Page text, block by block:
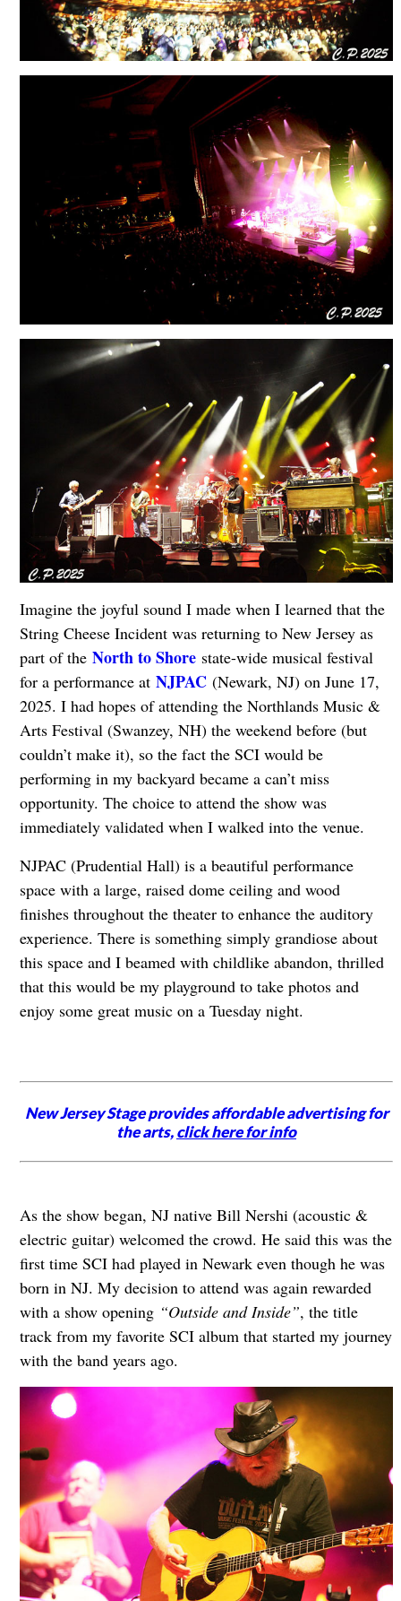
Imagine the joyful sound I made when I learned that the
String Cheese Incident was returning to New Jersey as
part of the North to Shorestate-wide musical festival
for a performance at NJPAC(Newark, NJ) on June 17,
2025. I had hopes of attending the Northlands Music &
Arts Festival (Swanzey, NH) the weekend before (but
couldn’t make it), so the fact the SCI would be
performing in my backyard became a can’t miss
opportunity. The choice to attend the show was
immediately validated when I walked into the venue.
NJPAC (Prudential Hall) is a beautiful performance
space with a large, raised dome ceiling and wood
finishes throughout the theater to enhance the auditory
experience. There is something simply grandiose about
this space and I beamed with childlike abandon, thrilled
that this would be my playground to take photos and
enjoy some great music on a Tuesday night.
New Jersey Stage provides affordable advertising for
the arts,click here for info
As the show began, NJ native Bill Nershi (acoustic &
electric guitar) welcomed the crowd. He said this was the
first time SCI had played in Newark even though he was
born in NJ. My decision to attend was again rewarded
with a show opening “Outside and Inside”, the title
track from my favorite SCI album that started my journey
with the band years ago.